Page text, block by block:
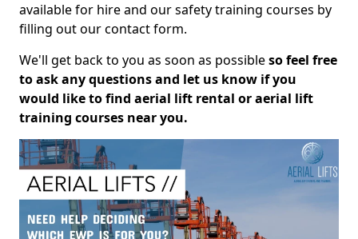
available for hire and our safety training courses by
filling out our contact form.
We'll get back to you as soon as possibleso feel free
to ask any questions and let us know if you
would like to find aerial lift rental or aerial lift
training courses near you.